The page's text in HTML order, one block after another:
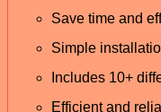
Save time and
Simple
Includes 10+
Efficient and